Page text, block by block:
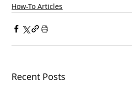
How-To Articles
Recent Posts